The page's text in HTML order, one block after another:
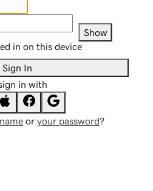
Show
in on this device
Sign In
in with
or your password?